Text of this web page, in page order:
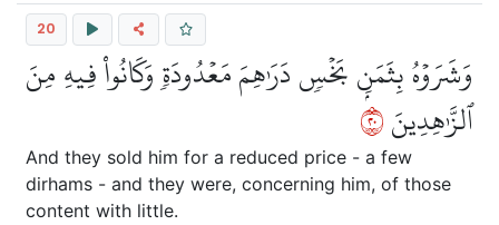
20
وَشَرَوۡهُ بِثَمَنِۭ بَخۡسٖ دَرَٰهِمَ مَعۡدُودَةٖ وَكَانُواْ فِيهِ مِنَ
ٱلزَّٰهِدِينَ٠٢
And they sold him for a reduced price - a few
dirhams - and they were, concerning him, of those
content with little.